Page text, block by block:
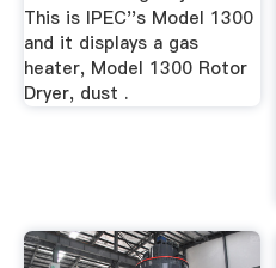
This is IPEC''s Model 1300
and it displays a gas
heater, Model 1300 Rotor
Dryer, dust .